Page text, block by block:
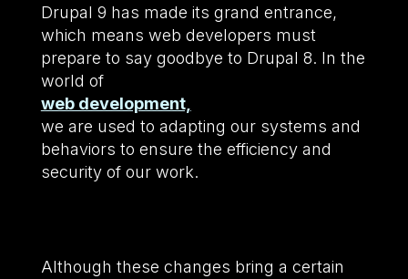
Drupal 9 has made its grand entrance,
which means web developers must
prepare to say goodbye to Drupal 8. In the
world of
web development,
we are used to adapting our systems and
behaviors to ensure the efficiency and
security of our work.
Although these changes bring a certain